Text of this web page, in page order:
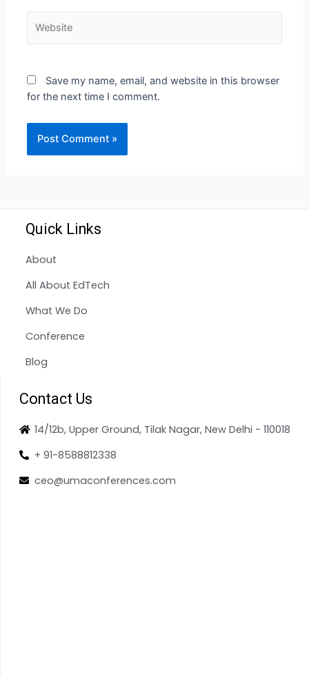
Save my name, email, and website in this browser
for the next time I comment.
Quick Links
About
All About EdTech
What We Do
Conference
Blog
Contact Us
14/12b, Upper Ground, Tilak Nagar, New Delhi - 110018
+ 91-8588812338
ceo@umaconferences.com